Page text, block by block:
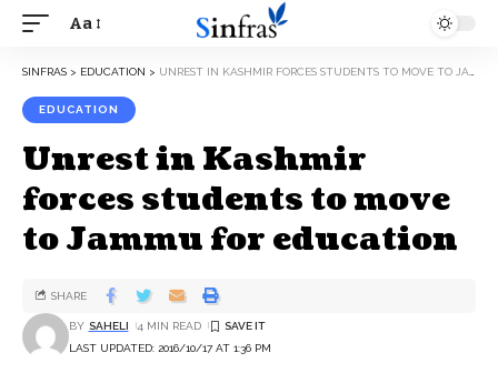
Aa
SINFRAS > EDUCATION > UNREST IN KASHMIR FORCES STUDENTS TO MOVE TO JAMMU FOR EDUCATION
EDUCATION
Unrest in Kashmir
forces students to move
to Jammu for education
LAST UPDATED: 2016/10/17 AT 1:36 PM
BY SAHELI 4 MIN READ
SHARE